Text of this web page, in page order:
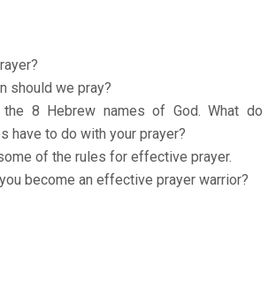
should we pray?
the 8 Hebrew names of God. What do
have to do with your prayer?
of the rules for effective prayer.
become an effective prayer warrior?